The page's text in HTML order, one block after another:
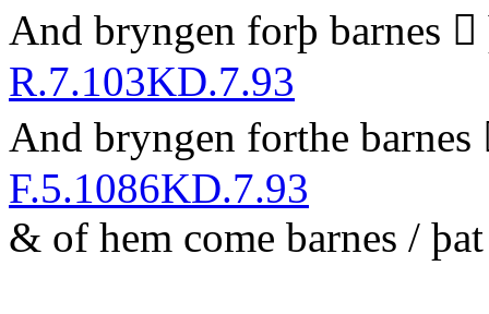
And bryngen forþ barnes
R.7.103KD.7.93
And bryngen forthe barnes
F.5.1086KD.7.93
& of hem come barnes / þa